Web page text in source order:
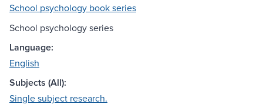
School psychology book series
School psychology series
Language:
English
Subjects (All):
Single subject research.